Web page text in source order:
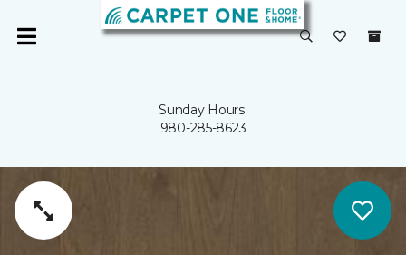
Sunday Hours:
980-285-8623